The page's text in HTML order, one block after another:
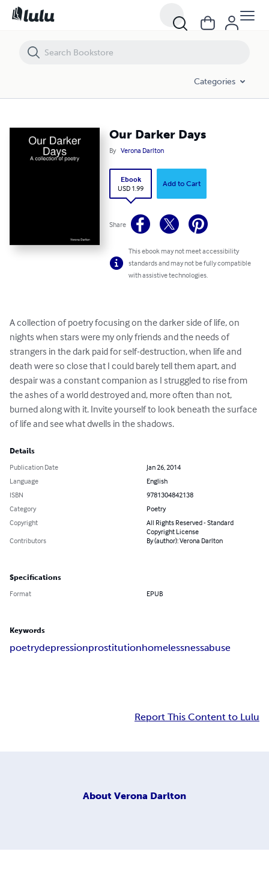
Categories
Our Darker Days
By Verona Darlton
Ebook
USD 1.99
Add to Cart
Share
This ebook may not meet accessibility
standards and may not be fully compatible
with assistive technologies.
A collection of poetry focusing on the darker side of life, on
nights when stars were my only friends and the needs of
strangers in the dark paid for self-destruction, when life and
death were so close that I could barely tell them apart, and
despair was a constant companion as I struggled to rise from
the ashes of a world destroyed and, more often than not,
burned along with it. Invite yourself to look beneath the surface
of life and see what dwells in the shadows.
Details
Publication Date
Jan 26, 2014
Language
English
ISBN
9781304842138
Category
Poetry
Copyright
All Rights Reserved - Standard
Copyright License
Contributors
By (author): Verona Darlton
Specifications
Format EPUB
Keywords
poetrydepressionprostitutionhomelessnessabuse
Report This Content to Lulu
About Verona Darlton
Our Darker Days